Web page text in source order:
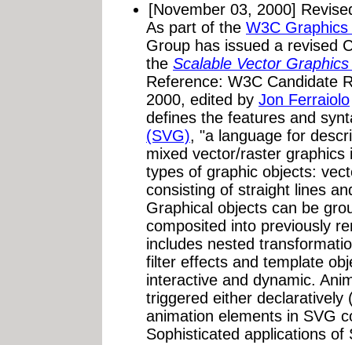
[November 03, 2000]
As part of the W3C Graphics
Group has issued a revised
the Scalable Vector
Reference: W3C Candidate
2000, edited by Jon Ferraiolo
defines the features and
(SVG), "a language for
mixed vector/raster
types of graphic objects:
consisting of straight lines
Graphical objects can be
composited into previously
includes nested
filter effects and template
interactive and dynamic.
triggered either declaratively
animation elements in SVG
Sophisticated applications